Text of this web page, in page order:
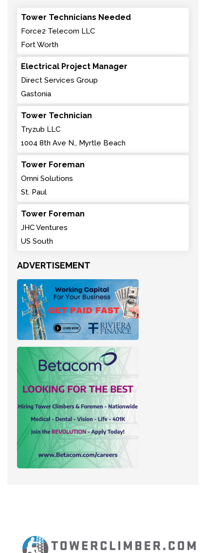
Tower Technicians Needed
Force2 Telecom LLC
Fort Worth
Electrical Project Manager
Direct Services Group
Gastonia
Tower Technician
Tryzub LLC
1004 8th Ave N., Myrtle Beach
Tower Foreman
Omni Solutions
St. Paul
Tower Foreman
JHC Ventures
US South
ADVERTISEMENT